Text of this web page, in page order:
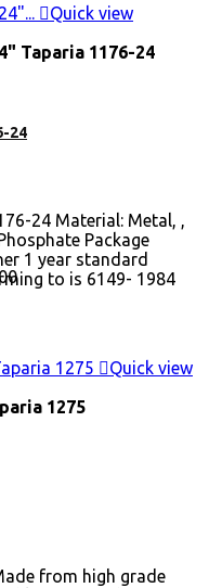
Quick view
Taparia 1176-24
24
24 Material: Metal, ,
Package
1 year standard
to is 6149- 1984
Quick view
1275
from high grade